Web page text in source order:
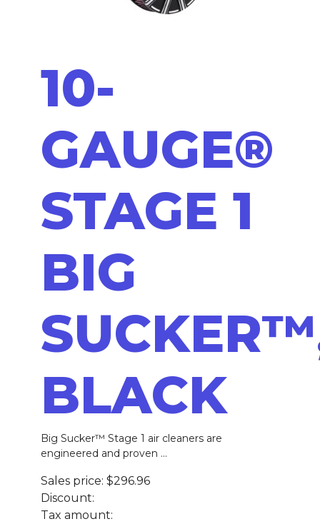
10-
GAUGE®
STAGE 1
BIG
BLACK
Big Sucker™ Stage 1 air cleaners are
engineered and proven ...
Sales price: $296.96
Discount:
Tax amount: